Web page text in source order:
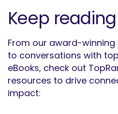
Keep reading
From our award-winning
to conversations with
eBooks, check out
resources to drive
impact: